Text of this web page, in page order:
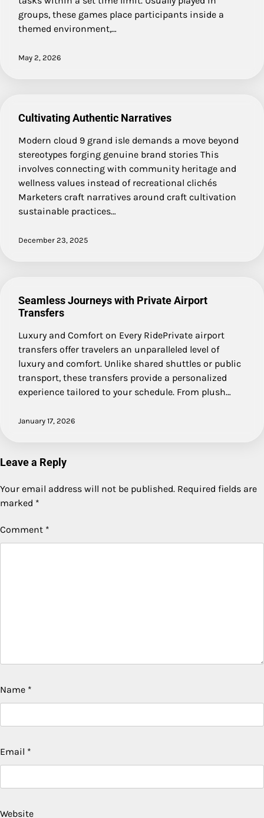
groups, these games place participants inside a
themed environment,…
May 2, 2026
Cultivating Authentic Narratives
Modern cloud 9 grand isle demands a move beyond
stereotypes forging genuine brand stories This
involves connecting with community heritage and
wellness values instead of recreational clichés
Marketers craft narratives around craft cultivation
sustainable practices…
December 23, 2025
Seamless Journeys with Private Airport
Transfers
Luxury and Comfort on Every RidePrivate airport
transfers offer travelers an unparalleled level of
luxury and comfort. Unlike shared shuttles or public
transport, these transfers provide a personalized
experience tailored to your schedule. From plush…
January 17, 2026
Leave a Reply
Your email address will not be published. Required fields are
marked *
Comment *
Name *
Email *
Website